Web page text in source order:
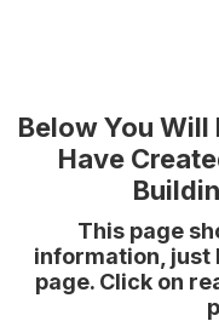
Below You Will
Have
This page
information, just
page. Click on